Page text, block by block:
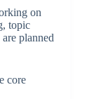
on
topic
planned
core